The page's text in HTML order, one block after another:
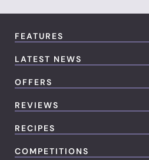
FEATURES
LATEST NEWS
OFFERS
REVIEWS
RECIPES
COMPETITIONS